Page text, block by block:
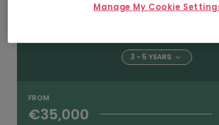
3 - 5 YEARS
FROM
€35,000
Manage My Cookie